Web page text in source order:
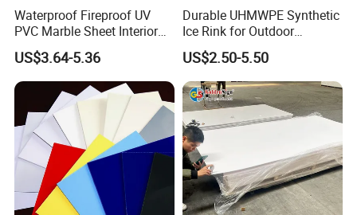
Waterproof Fireproof UV
PVC Marble Sheet Interior
Exterior Decorative Wall
Panel
US$3.64-5.36
Durable UHMWPE Synthetic
Ice Rink for Outdoor
Recreation
US$2.50-5.50